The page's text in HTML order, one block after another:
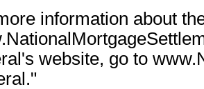
information about
website, go to